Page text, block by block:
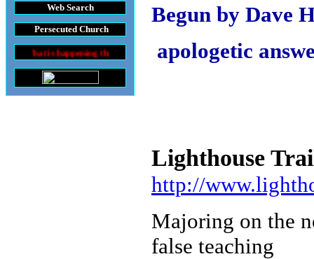
Web Search
Persecuted Church
throughout the World
Begun by Dave
apologetic
Lighthouse
http://
Majoring on the
false teaching